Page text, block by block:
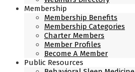
Membership
Membership Benefits
Membership Categories
Charter Members
Member Profiles
Become A Member
Public Resources